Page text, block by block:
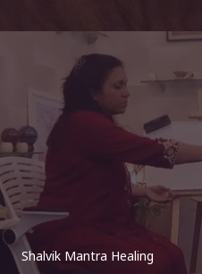
Shalvik Mantra Healing